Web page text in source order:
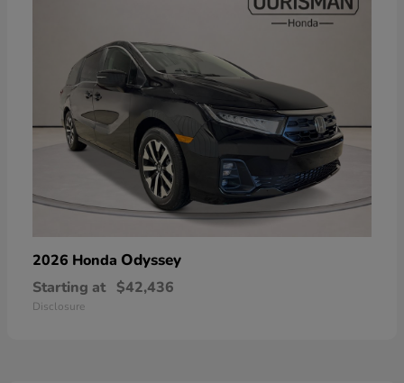
2026 Honda Odyssey
Starting at $42,436
Disclosure